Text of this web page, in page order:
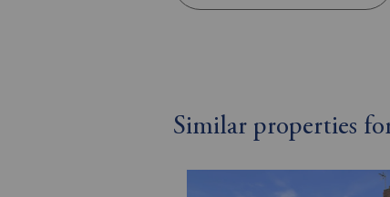
Similar properties